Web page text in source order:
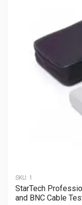
SKU: 1
StarTech
and BNC Cable